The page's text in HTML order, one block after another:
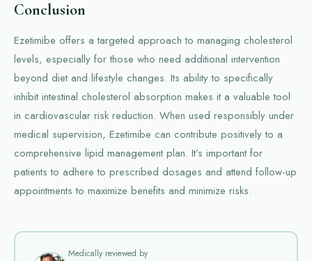
Conclusion
Ezetimibe offers a targeted approach to managing cholesterol
levels, especially for those who need additional intervention
beyond diet and lifestyle changes. Its ability to specifically
inhibit intestinal cholesterol absorption makes it a valuable tool
in cardiovascular risk reduction. When used responsibly under
medical supervision, Ezetimibe can contribute positively to a
comprehensive lipid management plan. It’s important for
patients to adhere to prescribed dosages and attend follow-up
appointments to maximize benefits and minimize risks.
Medically reviewed by